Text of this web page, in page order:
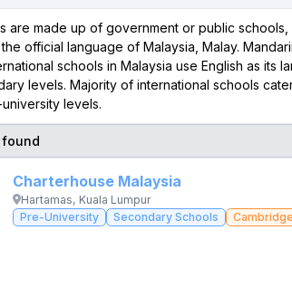
are made up of government or public
official language of Malaysia, Malay.
schools in Malaysia use English as
levels. Majority of international schools
levels.
found
Charterhouse Malaysia
Hartamas, Kuala Lumpur
Pre-University
Secondary Schools Cambridge